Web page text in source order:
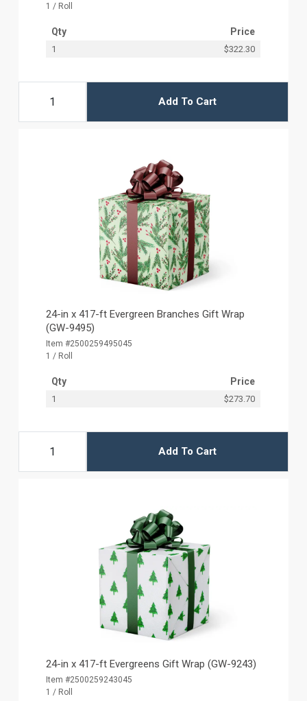
1 / Roll
Qty Price
1 $322.30
Add To Cart
24-in x 417-ft Evergreen Branches Gift Wrap
(GW-9495)
Item #2500259495045
1 / Roll
Qty Price
1 $273.70
Add To Cart
24-in x 417-ft Evergreens Gift Wrap (GW-9243)
Item #2500259243045
1 / Roll